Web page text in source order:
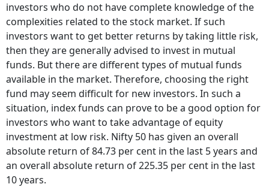
investors who do not have complete knowledge of the
complexities related to the stock market. If such
investors want to get better returns by taking little risk,
then they are generally advised to invest in mutual
funds. But there are different types of mutual funds
available in the market. Therefore, choosing the right
fund may seem difficult for new investors. In such a
situation, index funds can prove to be a good option for
investors who want to take advantage of equity
investment at low risk. Nifty 50 has given an overall
absolute return of 84.73 per cent in the last 5 years and
an overall absolute return of 225.35 per cent in the last
10 years.